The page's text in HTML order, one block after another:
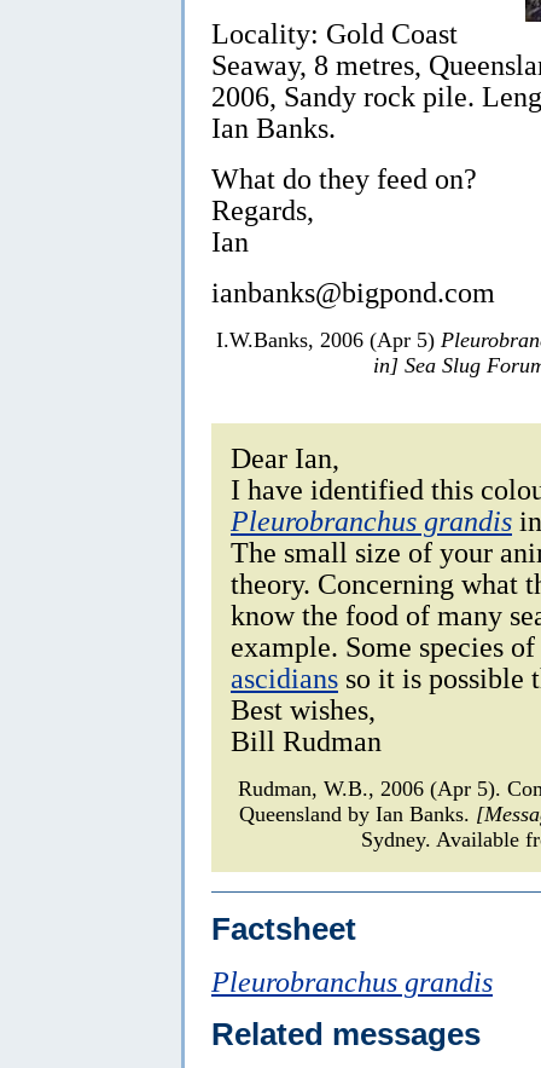
Locality: Gold Coast
Seaway, 8 metres,
2006, Sandy rock pile.
Ian Banks.
What do they feed on?
Regards,
Ian
ianbanks@bigpond.com
I.W.Banks, 2006 (Apr 5)
in] Sea Slug
Dear Ian,
I have identified this
Pleurobranchus grandis
The small size of your
theory. Concerning what
know the food of many
example. Some species of
ascidians so it is possible
Best wishes,
Bill Rudman
Rudman, W.B., 2006 (Apr 5).
Queensland by Ian Banks.
Sydney. Available
Factsheet
Pleurobranchus grandis
Related messages